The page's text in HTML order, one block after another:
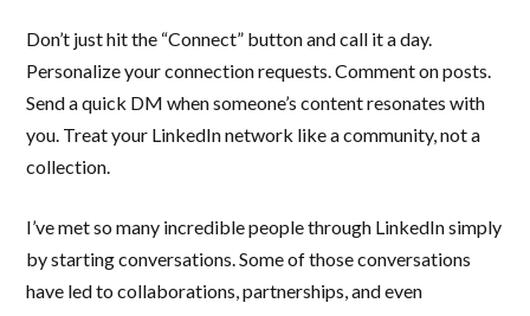
Don’t just hit the “Connect” button and call it a day.
Personalize your connection requests. Comment on posts.
Send a quick DM when someone’s content resonates with
you. Treat your LinkedIn network like a community, not a
collection.
I’ve met so many incredible people through LinkedIn simply
by starting conversations. Some of those conversations
have led to collaborations, partnerships, and even